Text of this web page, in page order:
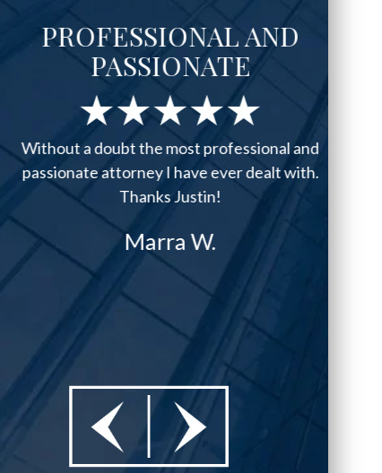
PROFESSIONAL AND
PASSIONATE
Without a doubt the most professional and
passionate attorney I have ever dealt with.
Thanks Justin!
Marra W.